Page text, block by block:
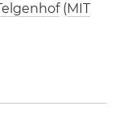
(MIT